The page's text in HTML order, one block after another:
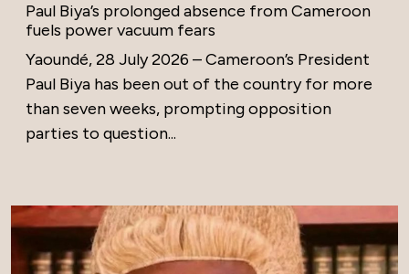
Paul Biya’s prolonged absence from Cameroon
fuels power vacuum fears
Yaoundé, 28 July 2026 – Cameroon’s President
Paul Biya has been out of the country for more
than seven weeks, prompting opposition
parties to question...